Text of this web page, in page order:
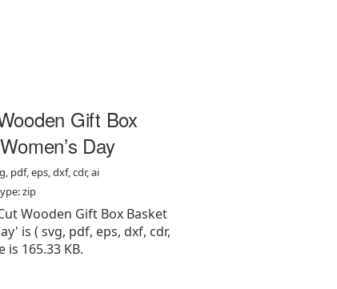
Gift Box
Day
pdf, eps, dxf, cdr, ai
zip
Wooden Gift Box Basket
is ( svg, pdf, eps, dxf, cdr,
is 165.33 KB.